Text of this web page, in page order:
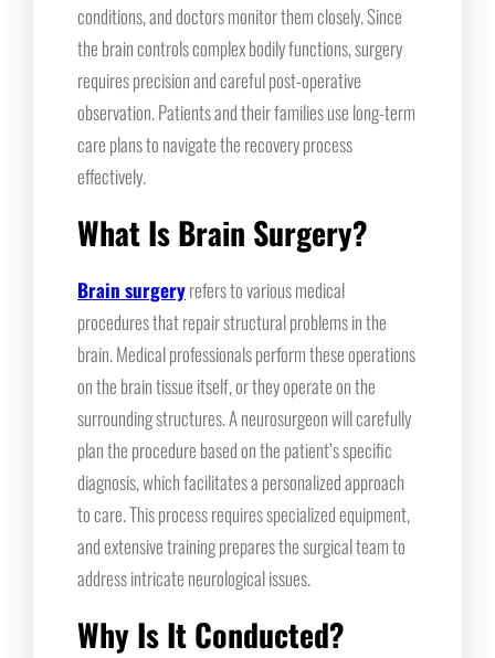
conditions, and doctors monitor them closely. Since
the brain controls complex bodily functions, surgery
requires precision and careful post-operative
observation. Patients and their families use long-term
care plans to navigate the recovery process
effectively.
What Is Brain Surgery?
Brain surgeryrefers to various medical
procedures that repair structural problems in the
brain. Medical professionals perform these operations
on the brain tissue itself, or they operate on the
surrounding structures. A neurosurgeon will carefully
plan the procedure based on the patient’s specific
diagnosis, which facilitates a personalized approach
to care. This process requires specialized equipment,
and extensive training prepares the surgical team to
address intricate neurological issues.
Why Is It Conducted?